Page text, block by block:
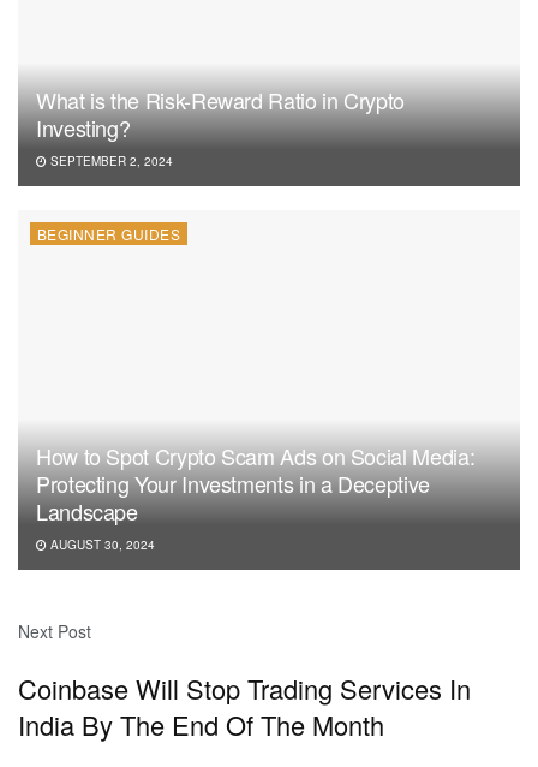
What is the Risk-Reward Ratio in Crypto
Investing?
SEPTEMBER 2, 2024
BEGINNER GUIDES
How to Spot Crypto Scam Ads on Social Media:
Protecting Your Investments in a Deceptive
Landscape
AUGUST 30, 2024
Next Post
Coinbase Will Stop Trading Services In
India By The End Of The Month